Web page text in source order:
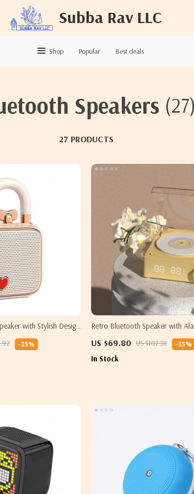
Subba Rav LLC
Shop Popular Best deals
Speakers (27)
27 PRODUCTS
with Stylish Design
-35%
Retro Bluetooth Speaker with
US $69.80 US $107.38 -35%
In Stock